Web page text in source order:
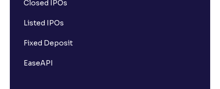
Closed IPOs
Listed IPOs
Fixed Deposit
EaseAPI